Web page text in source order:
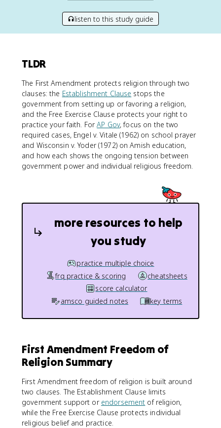
listen to this study guide
TLDR
The First Amendment protects religion through two
clauses: the Establishment Clause stops the
government from setting up or favoring a religion,
and the Free Exercise Clause protects your right to
practice your faith. ForAP Gov, focus on the two
required cases, Engel v. Vitale (1962) on school prayer
and Wisconsin v. Yoder (1972) on Amish education,
and how each shows the ongoing tension between
government power and individual religious freedom.
more resources to help
you study
practice multiple choice
frq practice & scoring
cheatsheets
score calculator
amsco guided notes
key terms
First Amendment Freedom of
Religion Summary
First Amendment freedom of religion is built around
two clauses. The Establishment Clause limits
government support or endorsement of religion,
while the Free Exercise Clause protects individual
religious belief and practice.